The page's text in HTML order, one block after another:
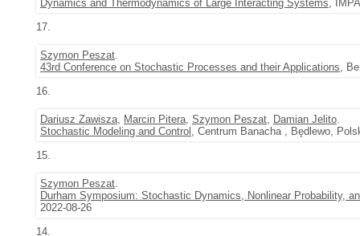
Dynamics and Thermodynamics of Large Interacting Systems,
17.
Szymon Peszat.
43rd Conference on Stochastic Processes and their Applications,
16.
Dariusz Zawisza, Marcin Pitera, Szymon Peszat, Damian Jelito.
Stochastic Modeling and Control , Centrum Banacha , Będlewo,
15.
Szymon Peszat.
Durham Symposium: Stochastic Dynamics, Nonlinear Probability,
2022-08-26
14.